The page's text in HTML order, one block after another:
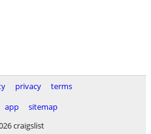
privacy
terms
app
sitemap
craigslist